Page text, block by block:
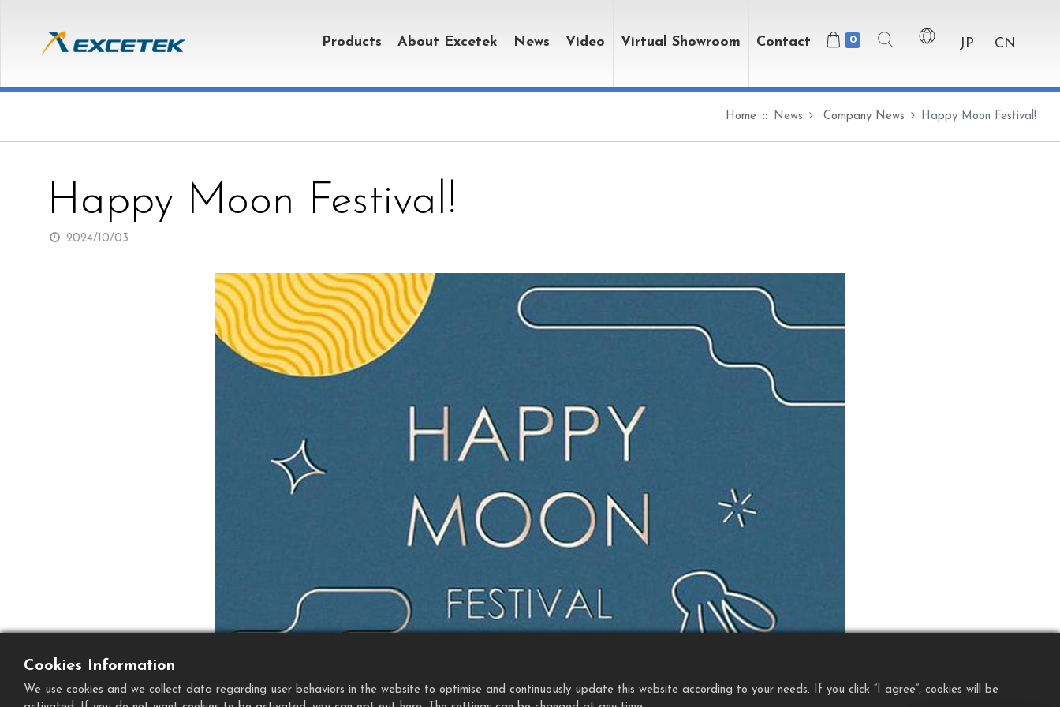
Products About Excetek News Video Virtual Showroom Contact 0 JP CN
Home News Company News Happy Moon Festival!
Happy Moon Festival!
2024/10/03
Cookies Information
We use cookies and we collect data regarding user behaviors in the website to optimise and continuously update this website according to your needs. If you click “I agree”, cookies will be